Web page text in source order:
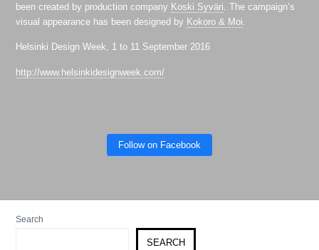
been created by production company Koski Syväri . The campaign’s
visual appearance has been designed by Kokoro & Moi
Helsinki Design Week, 1 to 11 September 2016
http://www.helsinkidesignweek.com/
Follow on Facebook
Search
SEARCH